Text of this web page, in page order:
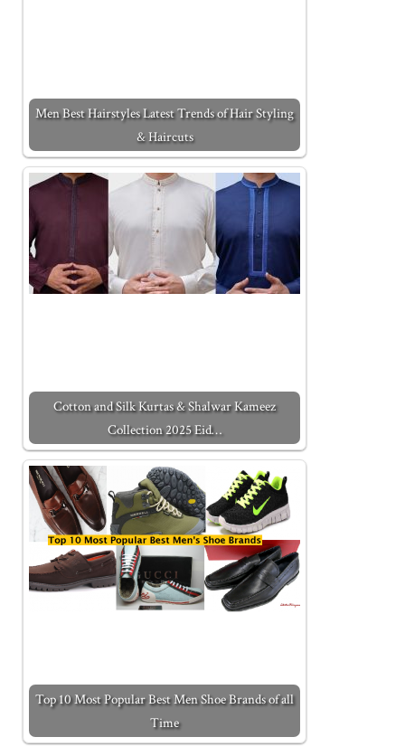
Men Best Hairstyles Latest Trends of Hair Styling
& Haircuts
Cotton and Silk Kurtas & Shalwar Kameez
Collection 2025 Eid…
Top 10 Most Popular Best Men Shoe Brands of all
Time